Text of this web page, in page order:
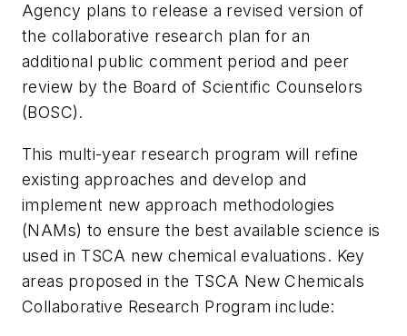
Agency plans to release a revised version of
the collaborative research plan for an
additional public comment period and peer
review by the Board of Scientific Counselors
(BOSC).
This multi-year research program will refine
existing approaches and develop and
implement new approach methodologies
(NAMs) to ensure the best available science is
used in TSCA new chemical evaluations. Key
areas proposed in the TSCA New Chemicals
Collaborative Research Program include: